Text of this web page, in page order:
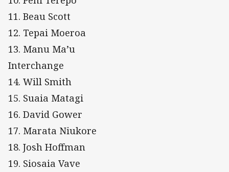
11. Beau Scott
12. Tepai Moeroa
13. Manu Ma’u
Interchange
14. Will Smith
15. Suaia Matagi
16. David Gower
17. Marata Niukore
18. Josh Hoffman
19. Siosaia Vave